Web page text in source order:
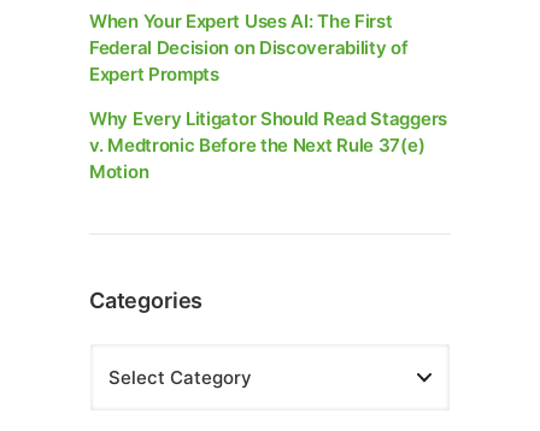
When Your Expert Uses AI: The First
Federal Decision on Discoverability of
Expert Prompts
Why Every Litigator Should Read Staggers
v. Medtronic Before the Next Rule 37(e)
Motion
Categories